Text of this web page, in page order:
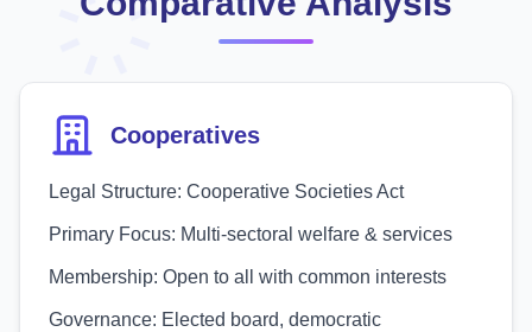
Cooperatives
Legal Structure: Cooperative Societies Act
Primary Focus: Multi-sectoral welfare & services
Membership: Open to all with common interests
Governance: Elected board, democratic